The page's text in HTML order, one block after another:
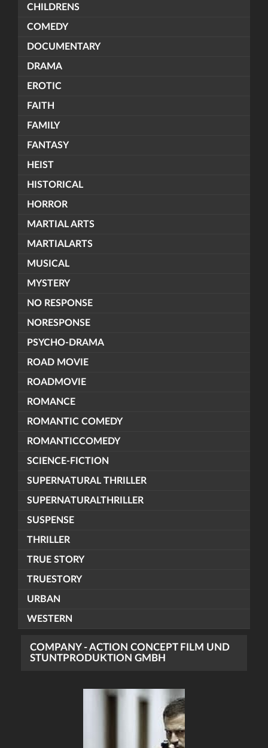
CHILDRENS
COMEDY
DOCUMENTARY
DRAMA
EROTIC
FAITH
FAMILY
FANTASY
HEIST
HISTORICAL
HORROR
MARTIAL ARTS
MARTIALARTS
MUSICAL
MYSTERY
NO RESPONSE
NORESPONSE
PSYCHO-DRAMA
ROAD MOVIE
ROADMOVIE
ROMANCE
ROMANTIC COMEDY
ROMANTICCOMEDY
SCIENCE-FICTION
SUPERNATURAL THRILLER
SUPERNATURALTHRILLER
SUSPENSE
THRILLER
TRUE STORY
TRUESTORY
URBAN
WESTERN
COMPANY - ACTION CONCEPT FILM UND
STUNTPRODUKTION GMBH